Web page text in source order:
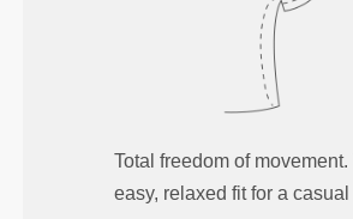
Total freedom of movement.
easy, relaxed fit for a casual